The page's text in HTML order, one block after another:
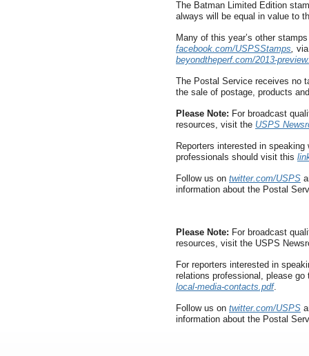
The Batman Limited Edition
always will be equal in value to
Many of this year’s other
facebook.com/USPSStamps,
beyondtheperf.com/2013-preview.
The Postal Service receives no
the sale of postage, products
Please Note: For broadcast
resources, visit the USPS
Reporters interested in
professionals should visit this
Follow us on twitter.com/USPS
information about the Postal
Please Note: For broadcast
resources, visit the USPS
For reporters interested in
relations professional, please
local-media-contacts.pdf.
Follow us on twitter.com/USPS
information about the Postal